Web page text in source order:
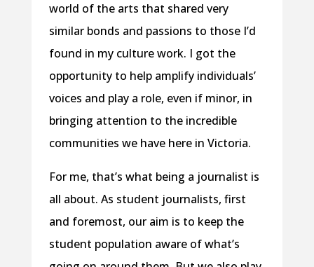
world of the arts that shared very
similar bonds and passions to those I’d
found in my culture work. I got the
opportunity to help amplify individuals’
voices and play a role, even if minor, in
bringing attention to the incredible
communities we have here in Victoria.
For me, that’s what being a journalist is
all about. As student journalists, first
and foremost, our aim is to keep the
student population aware of what’s